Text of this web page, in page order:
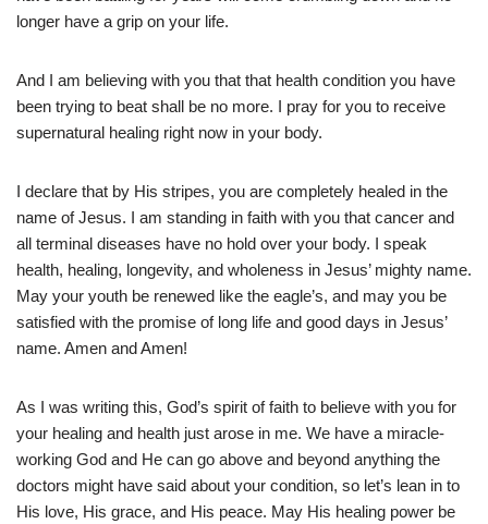
longer have a grip on your life.
And I am believing with you that that health condition you have
been trying to beat shall be no more. I pray for you to receive
supernatural healing right now in your body.
I declare that by His stripes, you are completely healed in the
name of Jesus. I am standing in faith with you that cancer and
all terminal diseases have no hold over your body. I speak
health, healing, longevity, and wholeness in Jesus’ mighty name.
May your youth be renewed like the eagle’s, and may you be
satisfied with the promise of long life and good days in Jesus’
name. Amen and Amen!
As I was writing this, God’s spirit of faith to believe with you for
your healing and health just arose in me. We have a miracle-
working God and He can go above and beyond anything the
doctors might have said about your condition, so let’s lean in to
His love, His grace, and His peace. May His healing power be